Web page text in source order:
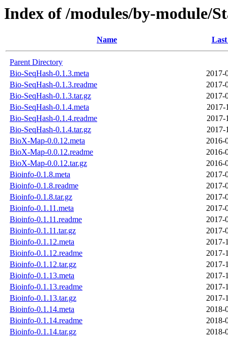
Index of /modules/by-module/
Name
Parent Directory
Bio-SeqHash-0.1.3.meta
2017-
Bio-SeqHash-0.1.3.readme
2017-
Bio-SeqHash-0.1.3.tar.gz
2017-
Bio-SeqHash-0.1.4.meta
2017-
Bio-SeqHash-0.1.4.readme
2017-
Bio-SeqHash-0.1.4.tar.gz
2017-
BioX-Map-0.0.12.meta
2016-
BioX-Map-0.0.12.readme
2016-
BioX-Map-0.0.12.tar.gz
2016-
Bioinfo-0.1.8.meta
2017-
Bioinfo-0.1.8.readme
2017-
Bioinfo-0.1.8.tar.gz
2017-
Bioinfo-0.1.11.meta
2017-
Bioinfo-0.1.11.readme
2017-
Bioinfo-0.1.11.tar.gz
2017-
Bioinfo-0.1.12.meta
2017-
Bioinfo-0.1.12.readme
2017-
Bioinfo-0.1.12.tar.gz
2017-
Bioinfo-0.1.13.meta
2017-
Bioinfo-0.1.13.readme
2017-
Bioinfo-0.1.13.tar.gz
2017-
Bioinfo-0.1.14.meta
2018-
Bioinfo-0.1.14.readme
2018-
Bioinfo-0.1.14.tar.gz
2018-